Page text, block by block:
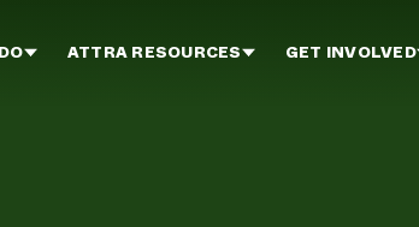
ATTRA RESOURCES GET INVOLVED